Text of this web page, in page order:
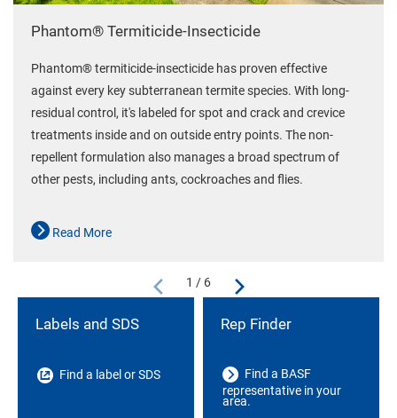
Phantom® Termiticide-Insecticide
Phantom® termiticide-insecticide has proven effective
against every key subterranean termite species. With long-
residual control, it's labeled for spot and crack and crevice
treatments inside and on outside entry points. The non-
repellent formulation also manages a broad spectrum of
other pests, including ants, cockroaches and flies.
Read More
1 / 6
Labels and SDS
Find a label or SDS
Rep Finder
Find a BASF
representative in your
area.